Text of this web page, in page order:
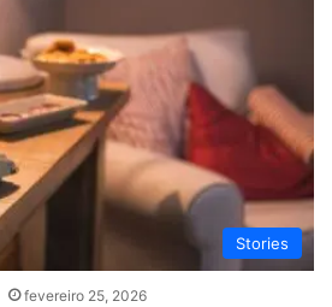
Stories
fevereiro 25, 2026